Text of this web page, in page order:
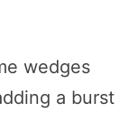
wedges
a burst